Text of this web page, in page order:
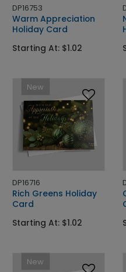
DP16753
Warm Appreciation
Holiday Card
Starting At: $1.02
New
DP16716
Rich Greens Holiday
Card
Starting At: $1.02
New